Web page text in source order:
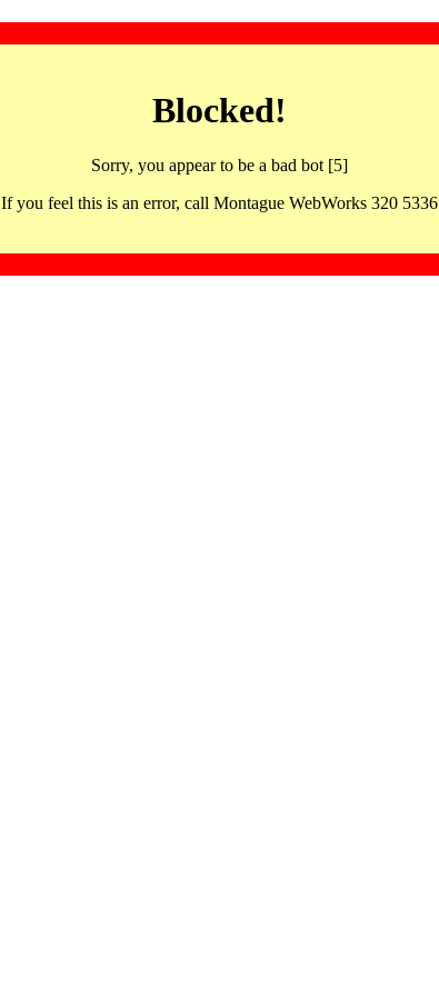
Blocked!
Sorry, you appear to be a bad bot [5]
If you feel this is an error, call Montague WebWorks 320 5336